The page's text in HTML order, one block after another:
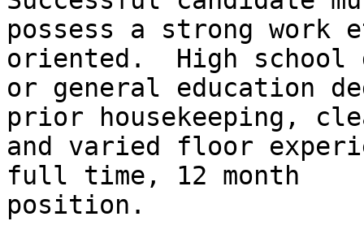
possess a strong work
oriented.  High school
or general education
prior housekeeping,
and varied floor
full time, 12 month
position.